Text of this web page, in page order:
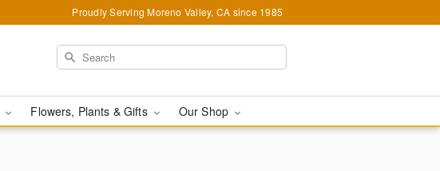
Proudly Serving Moreno Valley, CA since 1985
Flowers, Plants & Gifts Our Shop